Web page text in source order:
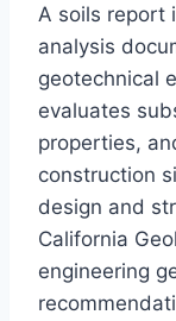
A soils report
analysis
geotechnical
evaluates
properties,
construction
design and
California
engineering